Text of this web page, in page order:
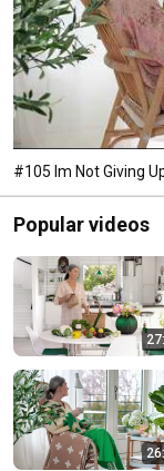
#105 Im Not Giving
Popular videos